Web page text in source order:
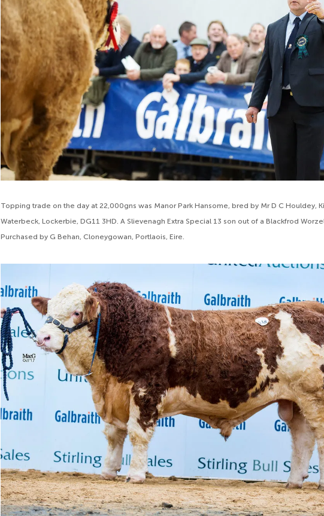
Topping trade on the day at 22,000gns was Manor Park Hansome, bred by Mr D C Houldey,
Waterbeck, Lockerbie, DG11 3HD. A Slievenagh Extra Special 13 son out of a Blackfrod
Purchased by G Behan, Cloneygowan, Portlaois, Eire.